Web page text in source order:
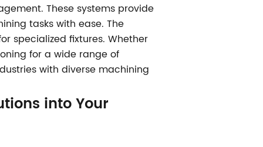
These systems provide
tasks with ease. The
specialized fixtures. Whether
for a wide range of
with diverse machining
into Your